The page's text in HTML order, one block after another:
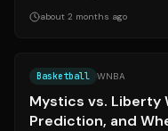
Klutch Sports, recently
about 2 months ago
Basketball WNBA
Mystics vs. Liberty
Prediction, and